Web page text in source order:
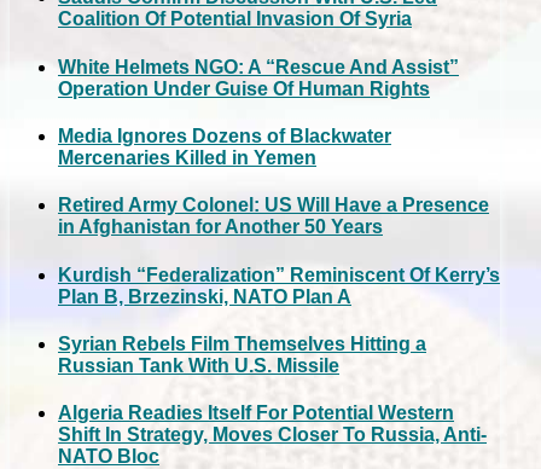
Coalition Of Potential Invasion Of Syria
White Helmets NGO: A “Rescue And Assist”
Operation Under Guise Of Human Rights
Media Ignores Dozens of Blackwater
Mercenaries Killed in Yemen
Retired Army Colonel: US Will Have a Presence
in Afghanistan for Another 50 Years
Kurdish “Federalization” Reminiscent Of Kerry’s
Plan B, Brzezinski, NATO Plan A
Syrian Rebels Film Themselves Hitting a
Russian Tank With U.S. Missile
Algeria Readies Itself For Potential Western
Shift In Strategy, Moves Closer To Russia, Anti-
NATO Bloc